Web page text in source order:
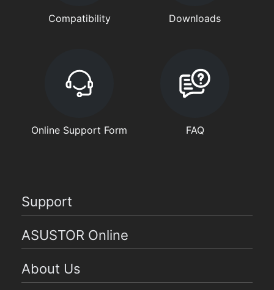
Compatibility Downloads
Online Support Form FAQ
Support
ASUSTOR Online
About Us